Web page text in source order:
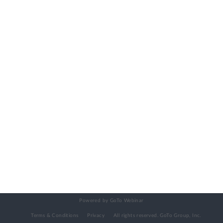
Powered by GoTo Webinar
Terms & Conditions Privacy All rights reserved. GoTo Group, Inc.